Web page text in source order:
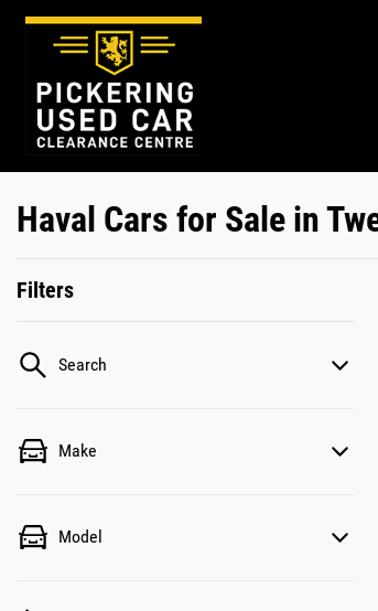
Haval Cars for Sale in
Filters
Search
Make
Model